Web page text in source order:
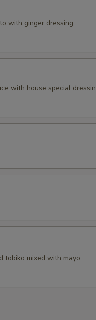
with ginger dressing
with house special
tobiko mixed with mayo